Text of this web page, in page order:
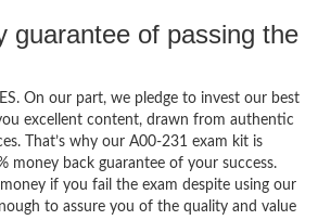
guarantee of passing the
On our part, we pledge to invest our best
excellent content, drawn from authentic
That’s why our A00-231 exam kit is
money back guarantee of your success.
if you fail the exam despite using our
to assure you of the quality and value